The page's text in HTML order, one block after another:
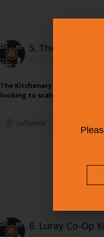
5. The Kitchenary
The Kitchenary provides
looking to scale their
Lafayette
6. Luray Co-Op